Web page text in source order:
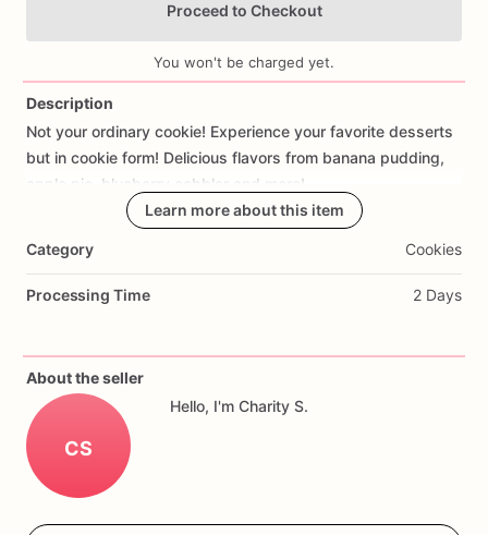
Proceed to Checkout
You won't be charged yet.
Description
Not your ordinary cookie! Experience your favorite desserts
but in cookie form! Delicious flavors from banana pudding,
apple
pie, blueberry cobbler and
more!
Learn more about this item
Category Cookies
Processing Time 2 Days
About the seller
CS
Hello, I'm Charity S.